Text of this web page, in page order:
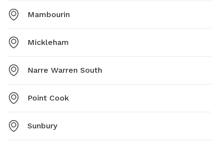
Mambourin
Mickleham
Narre Warren South
Point Cook
Sunbury